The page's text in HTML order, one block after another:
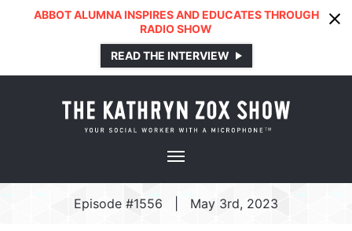
ABBOT ALUMNA INSPIRES AND EDUCATES THROUGH
RADIO SHOW
READ THE INTERVIEW
Episode #1556 May 3rd, 2023